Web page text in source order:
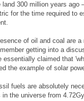
300 million years ago
for the time required to
of oil and coal are
getting into a
claimed that
the example of solar
fuels are absolutely
the universe from